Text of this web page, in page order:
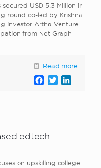
USD 5.3 Million in
round co-led by Krishna
investor Artha Venture
from Net Graph
Read more
Facebook
Twitter
edtech
on upskilling college